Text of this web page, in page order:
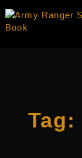
to
content
Tag: